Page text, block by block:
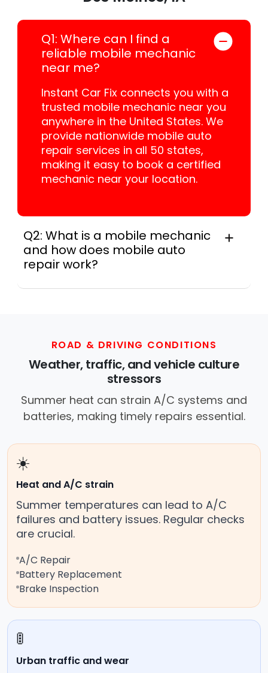
Q1: Where can I find a
reliable mobile mechanic
near me?
Instant Car Fix connects you with a
trusted mobile mechanic near you
anywhere in the United States. We
provide nationwide mobile auto
repair services in all 50 states,
making it easy to book a certified
mechanic near your location.
Q2: What is a mobile mechanic
and how does mobile auto
repair work?
services near you, allowing you to get your
towing.
ROAD & DRIVING CONDITIONS
Weather, traffic, and vehicle culture
stressors
Summer heat can strain A/C systems and
batteries, making timely repairs essential.
☀️
Heat and A/C strain
Summer temperatures can lead to A/C
failures and battery issues. Regular checks
are crucial.
A/C Repair
Battery Replacement
Brake Inspection
🚦
Urban traffic and wear